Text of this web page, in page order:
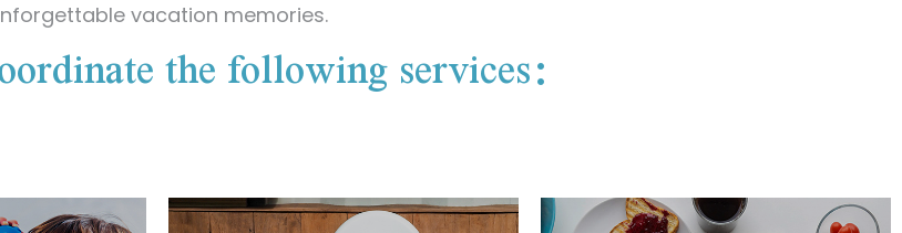
vacation memories.
the following services: